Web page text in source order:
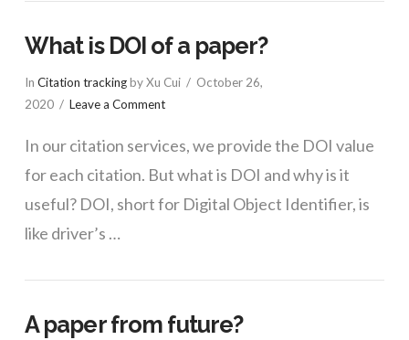
What is DOI of a paper?
In Citation trackingby Xu Cui
October 26,
2020
Leave a Comment
In our citation services, we provide the DOI value
for each citation. But what is DOI and why is it
useful? DOI, short for Digital Object Identifier, is
like driver’s …
A paper from future?